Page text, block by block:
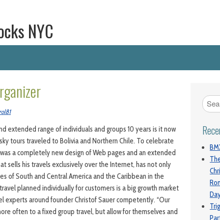
NYC
extended range of individuals and groups 10 years is it now
tours traveled to Bolivia and Northern Chile. To celebrate
a completely new design of Web pages and an extended
sells his travels exclusively over the Internet, has not only
of South and Central America and the Caribbean in the
planned individually for customers is a big growth market
experts around founder Christof Sauer competently. “Our
often to a fixed group travel, but allow for themselves and